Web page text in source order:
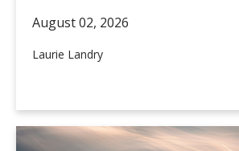
August 02, 2026
Laurie Landry